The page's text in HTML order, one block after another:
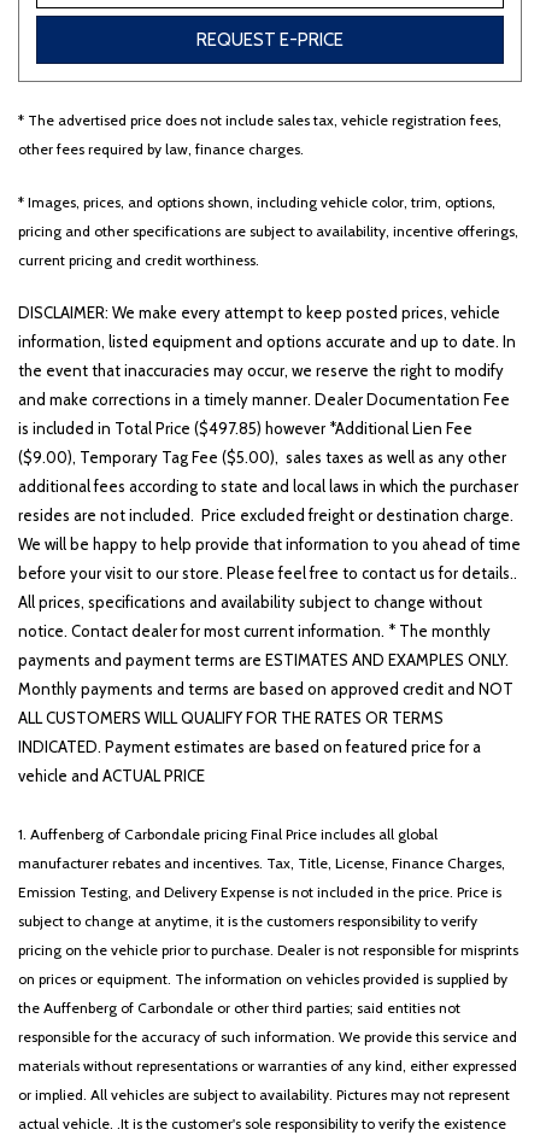
Gray Green Orange Red Silver
691 matching vehicles found!
REQUEST E-PRICE
* The advertised price does not include sales tax, vehicle registration fees,
other fees required by law, finance charges.
* Images, prices, and options shown, including vehicle color, trim, options,
pricing and other specifications are subject to availability, incentive offerings,
current pricing and credit worthiness.
DISCLAIMER: We make every attempt to keep posted prices, vehicle
information, listed equipment and options accurate and up to date. In
the event that inaccuracies may occur, we reserve the right to modify
and make corrections in a timely manner. Dealer Documentation Fee
is included in Total Price ($497.85) however *Additional Lien Fee
($9.00), Temporary Tag Fee ($5.00), sales taxes as well as any other
additional fees according to state and local laws in which the purchaser
resides are not included. Price excluded freight or destination charge.
We will be happy to help provide that information to you ahead of time
before your visit to our store. Please feel free to contact us for details..
All prices, specifications and availability subject to change without
notice. Contact dealer for most current information. * The monthly
payments and payment terms are ESTIMATES AND EXAMPLES ONLY.
Monthly payments and terms are based on approved credit and NOT
ALL CUSTOMERS WILL QUALIFY FOR THE RATES OR TERMS
INDICATED. Payment estimates are based on featured price for a
vehicle and ACTUAL PRICE
1. Auffenberg of Carbondale pricing Final Price includes all global
manufacturer rebates and incentives. Tax, Title, License, Finance Charges,
Emission Testing, and Delivery Expense is not included in the price. Price is
subject to change at anytime, it is the customers responsibility to verify
pricing on the vehicle prior to purchase. Dealer is not responsible for misprints
on prices or equipment. The information on vehicles provided is supplied by
the Auffenberg of Carbondale or other third parties; said entities not
responsible for the accuracy of such information. We provide this service and
materials without representations or warranties of any kind, either expressed
or implied. All vehicles are subject to availability. Pictures may not represent
actual vehicle. .It is the customer's sole responsibility to verify the existence